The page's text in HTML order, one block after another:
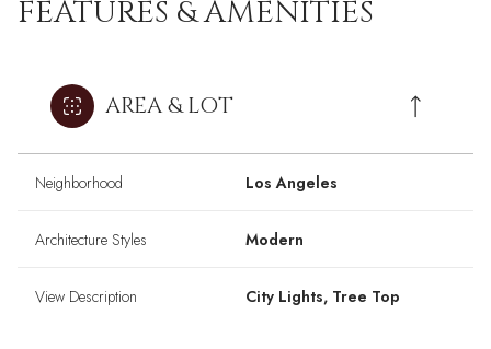
FEATURES & AMENITIES
AREA & LOT
Neighborhood Los Angeles
Architecture Styles Modern
View Description City Lights, Tree Top